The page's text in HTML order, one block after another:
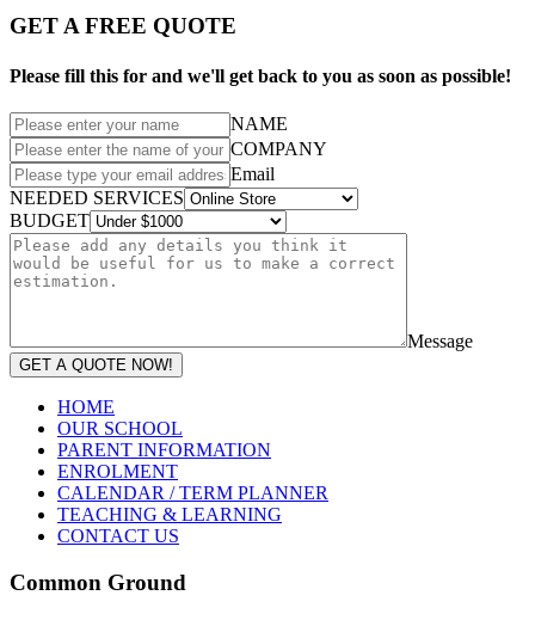
GET A FREE QUOTE
Please fill this for and we'll get back to you as soon as possible!
NAME
COMPANY
Email
NEEDED SERVICES
BUDGET
Message
GET A QUOTE NOW!
HOME
OUR SCHOOL
PARENT INFORMATION
ENROLMENT
CALENDAR / TERM PLANNER
TEACHING & LEARNING
CONTACT US
Common Ground